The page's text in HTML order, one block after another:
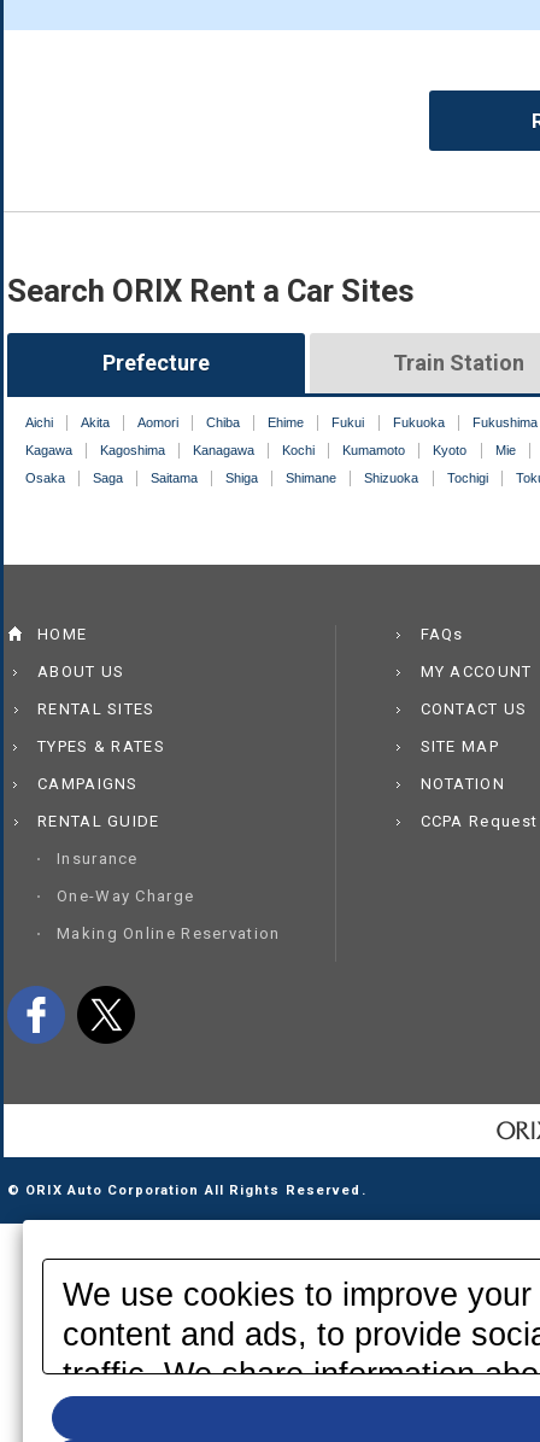
Search ORIX Rent a Car Sites
Prefecture Train Station
Aichi Akita Aomori Chiba Ehime Fukui Fukuoka
Fukushima
Kagawa
Kagoshima Kanagawa Kochi Kumamoto Kyoto
Mie
Osaka
Saga Saitama Shiga Shimane Shizuoka Tochigi
HOME
ABOUT US
RENTAL SITES
TYPES & RATES
CAMPAIGNS
RENTAL GUIDE
Insurance
One-Way Charge
Making Online Reservation
FAQs
MY ACCOUNT
CONTACT US
SITE MAP
NOTATION
CCPA Request
© ORIX Auto Corporation All Rights Reserved.
We use cookies to improve
content and ads, to provide
traffic. We share information